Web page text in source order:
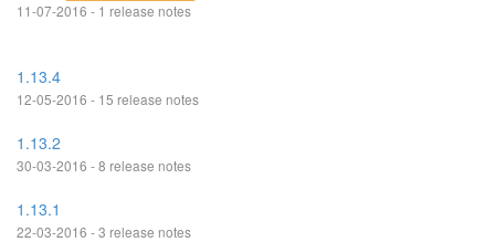
11-07-2016 - 1 release notes
1.13.4
12-05-2016 - 15 release notes
1.13.2
30-03-2016 - 8 release notes
1.13.1
22-03-2016 - 3 release notes